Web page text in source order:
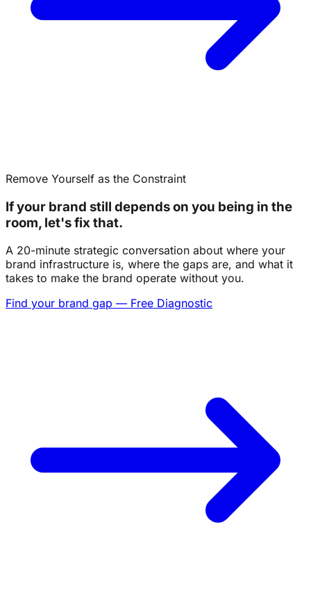
Remove Yourself as the Constraint
If your brand still depends on you being in the
room, let's fix that.
A 20-minute strategic conversation about where your
brand infrastructure is, where the gaps are, and what it
takes to make the brand operate without you.
Find your brand gap — Free Diagnostic